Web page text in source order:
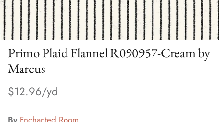
Primo Plaid Flannel R090957-Cream by
Marcus
$12.96
By Enchanted Room